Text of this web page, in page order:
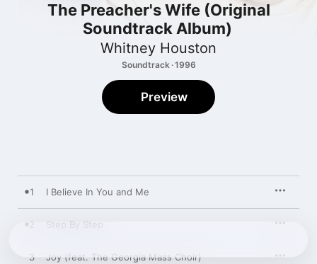
The Preacher's Wife (Original
Soundtrack Album)
Whitney Houston
Soundtrack · 1996
Preview
1 I Believe In You and Me
2 Step By Step
3 Joy (feat. The Georgia Mass Choir)